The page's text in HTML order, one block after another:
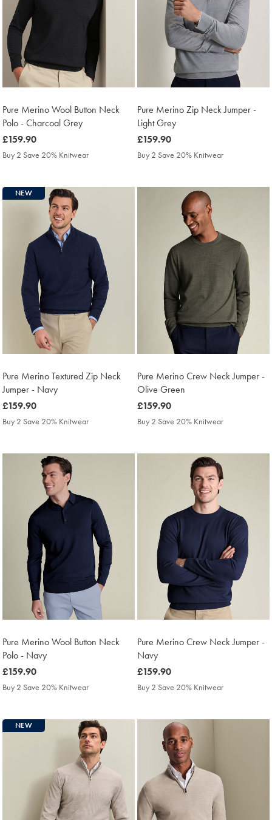
Pure Merino Wool Button Neck
Polo - Charcoal Grey
was
£159.90
£159.90
Buy 2 Save 20% Knitwear
Pure Merino Zip Neck Jumper -
Light Grey
was
£159.90
£159.90
Buy 2 Save 20% Knitwear
NEW
Pure Merino Textured Zip Neck
Jumper - Navy
was
£159.90
£159.90
Buy 2 Save 20% Knitwear
Pure Merino Crew Neck Jumper -
Olive Green
was
£159.90
£159.90
Buy 2 Save 20% Knitwear
Pure Merino Wool Button Neck
Polo - Navy
was
£159.90
£159.90
Buy 2 Save 20% Knitwear
Pure Merino Crew Neck Jumper -
Navy
was
£159.90
£159.90
Buy 2 Save 20% Knitwear
NEW